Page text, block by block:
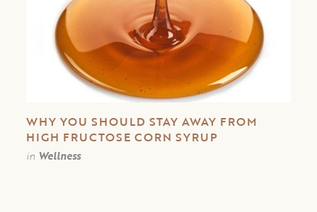
WHY YOU SHOULD STAY AWAY FROM
HIGH FRUCTOSE CORN SYRUP
in Wellness